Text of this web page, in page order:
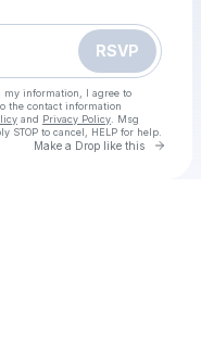
RSVP
my information, I agree to
the contact information
and Privacy Policy . Msg
STOP to cancel, HELP for help.
Make a Drop like this Go